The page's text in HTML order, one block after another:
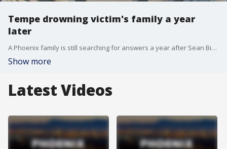
Tempe drowning victim's family a year
later
A Phoenix family is still searching for answers a year after Sean Bickings drowned in Tempe Town Lake. The case made national headlines after officers who saw him go into the water didn't attempt a rescue. The department promised to do better moving forward.
Show more
Latest Videos